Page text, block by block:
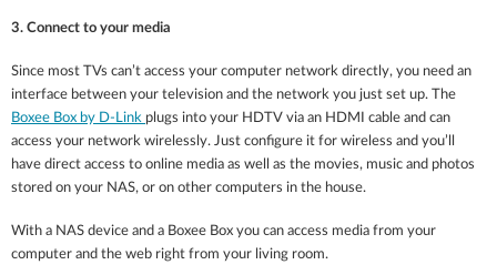
3. Connect to your media
Since most TVs can’t access your computer network directly, you need an
interface between your television and the network you just set up. The
Boxee Box by D-Link plugs into your HDTV via an HDMI cable and can
access your network wirelessly. Just configure it for wireless and you’ll
have direct access to online media as well as the movies, music and photos
stored on your NAS, or on other computers in the house.
With a NAS device and a Boxee Box you can access media from your
computer and the web right from your living room.